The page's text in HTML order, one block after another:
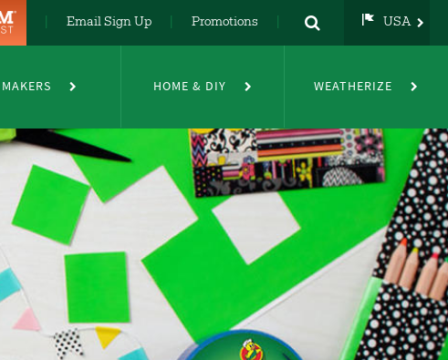
Email Sign Up Promotions USA
DE
FR
MAKERS HOME & DIY WEATHERIZE